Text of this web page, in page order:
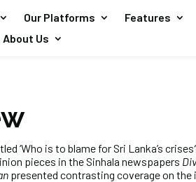
Our Platforms Features
About Us
‘Who is to blame for Sri Lanka’s
pieces in the Sinhala newspapers
presented contrasting coverage on the